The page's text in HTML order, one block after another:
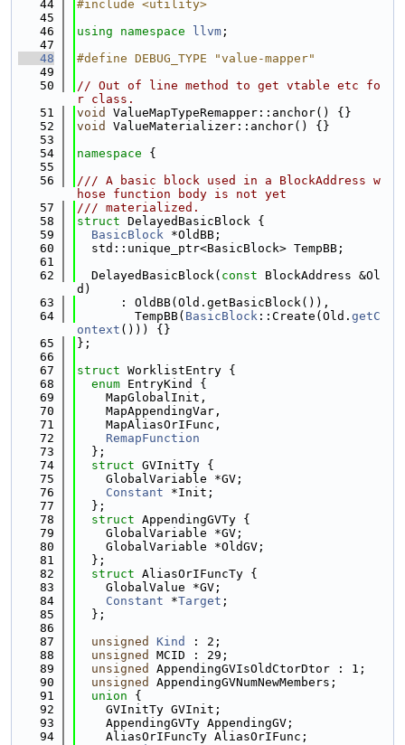
   44
#include <utility>
   45
   46
using namespace llvm ;
   47
   48
#define DEBUG_TYPE "value-mapper"
   49
   50
// Out of line method to get vtable etc fo
r class.
   51
void
ValueMapTypeRemapper::anchor() {}
   52
void
ValueMaterializer::anchor() {}
   53
   54
namespace {
   55
   56
/// A basic block used in a BlockAddress w
hose function body is not yet
   57
/// materialized.
   58
struct DelayedBasicBlock {
   59
BasicBlock *OldBB;
   60
  std::unique_ptr<BasicBlock> TempBB;
   61
   62
  DelayedBasicBlock(
const BlockAddress &Ol
d)
   63
      : OldBB(Old.getBasicBlock()),
   64
        TempBB(
BasicBlock ::Create(Old. getC
ontext ())) {}
   65
};
   66
   67
struct WorklistEntry {
   68
enum EntryKind {
   69
    MapGlobalInit,
   70
    MapAppendingVar,
   71
    MapAliasOrIFunc,
   72
RemapFunction
   73
  };
   74
struct GVInitTy {
   75
    GlobalVariable *GV;
   76
Constant *Init;
   77
  };
   78
struct AppendingGVTy {
   79
    GlobalVariable *GV;
   80
    GlobalVariable *OldGV;
   81
  };
   82
struct AliasOrIFuncTy {
   83
    GlobalValue *GV;
   84
Constant *Target ;
   85
  };
   86
   87
unsigned Kind
: 2;
   88
unsigned
MCID : 29;
   89
unsigned
AppendingGVIsOldCtorDtor : 1;
   90
unsigned
AppendingGVNumNewMembers;
   91
union {
   92
    GVInitTy GVInit;
   93
    AppendingGVTy AppendingGV;
   94
    AliasOrIFuncTy AliasOrIFunc;